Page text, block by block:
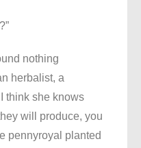
nothing
herbalist, a
think she knows
will produce, you
pennyroyal planted